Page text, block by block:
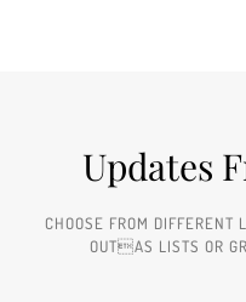
Updates
CHOOSE FROM DIFFERENT
OUTAS LISTS OR